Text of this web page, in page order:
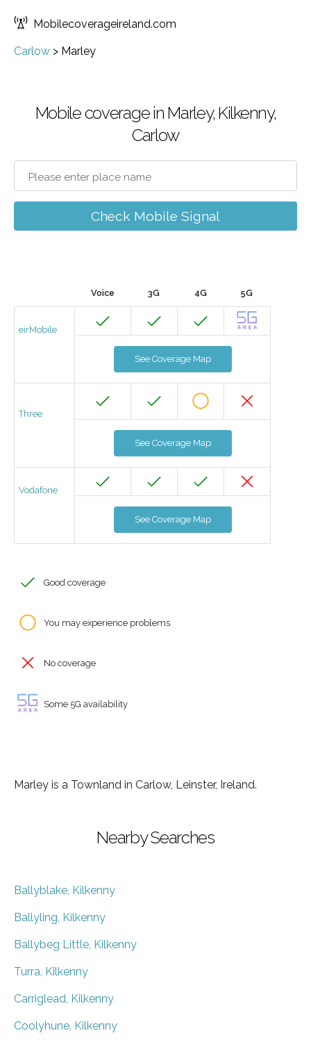
Mobilecoverageireland.com
Carlow > Marley
Mobile coverage in Marley, Kilkenny,
Carlow
Check Mobile Signal
Voice 3G 4G 5G
eirMobile
See Coverage Map
Three
See Coverage Map
Vodafone
See Coverage Map
Good coverage
You may experience problems
No coverage
Some 5G availability
Marley is a Townland in Carlow, Leinster, Ireland.
Nearby Searches
Ballyblake, Kilkenny
Ballyling, Kilkenny
Ballybeg Little, Kilkenny
Turra, Kilkenny
Carriglead, Kilkenny
Coolyhune, Kilkenny